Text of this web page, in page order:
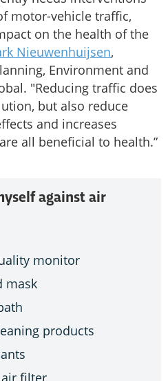
motor-vehicle traffic,
on the health of the
Nieuwenhuijsen,
Environment and
"Reducing traffic does
but also reduce
and increases
all beneficial to health.”
against air
monitor
mask
products
filter